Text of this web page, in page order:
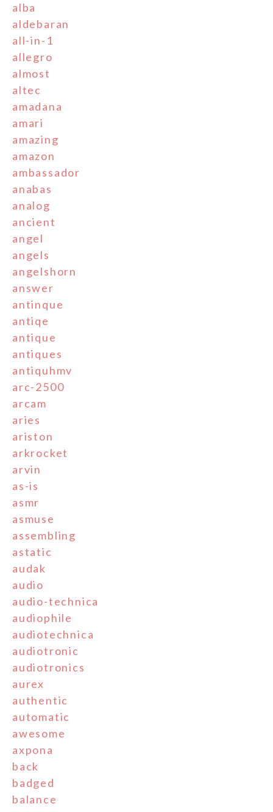
alba
aldebaran
all-in-1
allegro
almost
altec
amadana
amari
amazing
amazon
ambassador
anabas
analog
ancient
angel
angels
angelshorn
answer
antinque
antiqe
antique
antiques
antiquhmv
arc-2500
arcam
aries
ariston
arkrocket
arvin
as-is
asmr
asmuse
assembling
astatic
audak
audio
audio-technica
audiophile
audiotechnica
audiotronic
audiotronics
aurex
authentic
automatic
awesome
axpona
back
badged
balance